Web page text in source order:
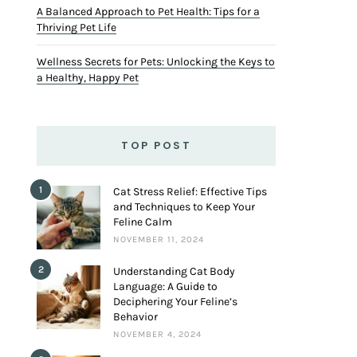
A Balanced Approach to Pet Health: Tips for a
Thriving Pet Life
Wellness Secrets for Pets: Unlocking the Keys to
a Healthy, Happy Pet
TOP POST
1
Cat Stress Relief: Effective Tips
and Techniques to Keep Your
Feline Calm
NOVEMBER 11, 2024
2
Understanding Cat Body
Language: A Guide to
Deciphering Your Feline’s
Behavior
NOVEMBER 4, 2024